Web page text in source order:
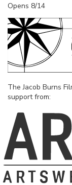
Opens 8/14
The Jacob Burns
support from: